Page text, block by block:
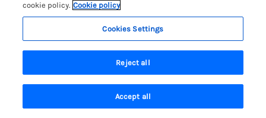
7 nights from£334
Park Hall Cottage is a lovely, detached cottage,
Pembrokeshire, with an enclosed garden and off-road
parking. St Davids 5.9 miles; Haverfordwest 11.9 miles.
(Ref. 1200826)
4.4 ★ Good
Search Saved Account
cookie policy. Cookie policy
Cookies Settings
Reject all
Accept all